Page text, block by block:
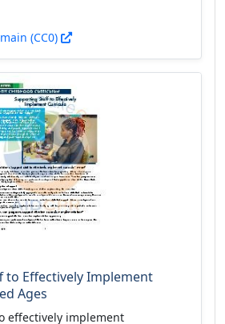
(CC0)
to Effectively Implement
Ages
effectively implement